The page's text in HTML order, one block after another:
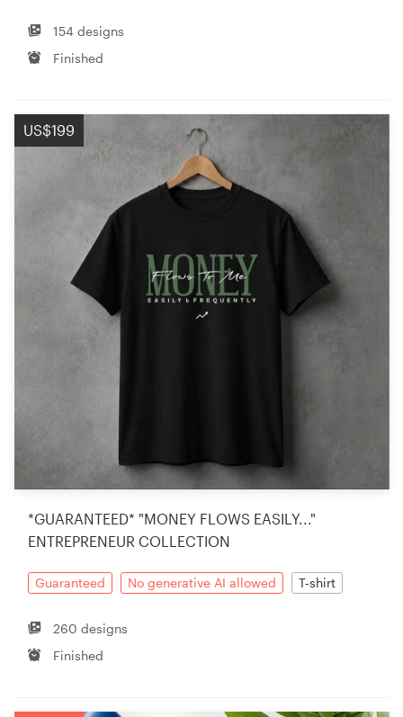
154 designs
Finished
US$199
*GUARANTEED* "MONEY FLOWS EASILY..."
ENTREPRENEUR COLLECTION
Guaranteed No generative AI allowed T-shirt
260 designs
Finished